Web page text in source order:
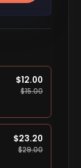
$12.00
$15.00
$23.20
$29.00